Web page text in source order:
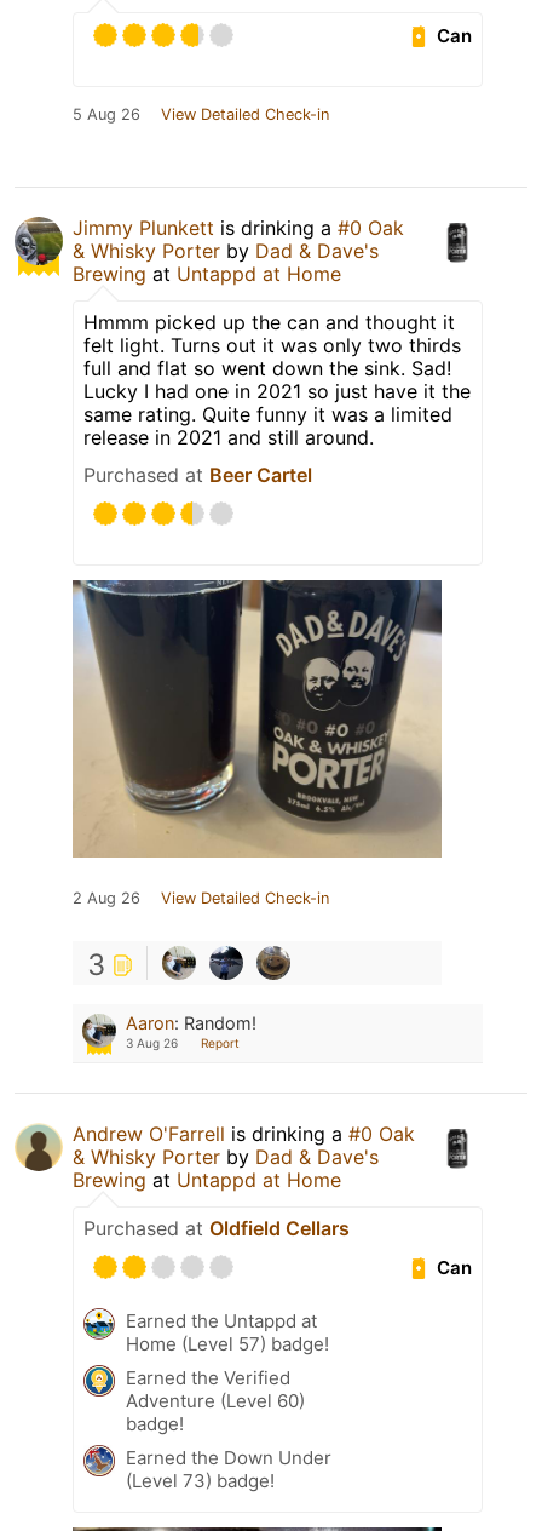
Can
5 Aug 26 View Detailed Check-in
Jimmy Plunkett is drinking a #0 Oak
& Whisky Porter by Dad & Dave's
Brewing at Untappd at Home
Hmmm picked up the can and thought it
felt light. Turns out it was only two thirds
full and flat so went down the sink. Sad!
Lucky I had one in 2021 so just have it the
same rating. Quite funny it was a limited
release in 2021 and still around.
Purchased at Beer Cartel
2 Aug 26 View Detailed Check-in
3
Aaron: Random!
3 Aug 26 Report
Andrew O'Farrell is drinking a #0 Oak
& Whisky Porter by Dad & Dave's
Brewing at Untappd at Home
Purchased at Oldfield Cellars
Can
Earned the Untappd at
Home (Level 57) badge!
Earned the Verified
Adventure (Level 60)
badge!
Earned the Down Under
(Level 73) badge!